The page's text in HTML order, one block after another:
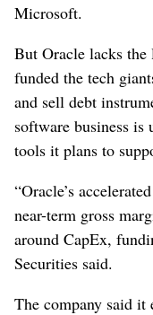
Microsoft.
But Oracle lacks
funded the tech
and sell debt
software business
tools it plans to
“Oracle’s
near-term gross
around CapEx,
Securities said.
The company said it